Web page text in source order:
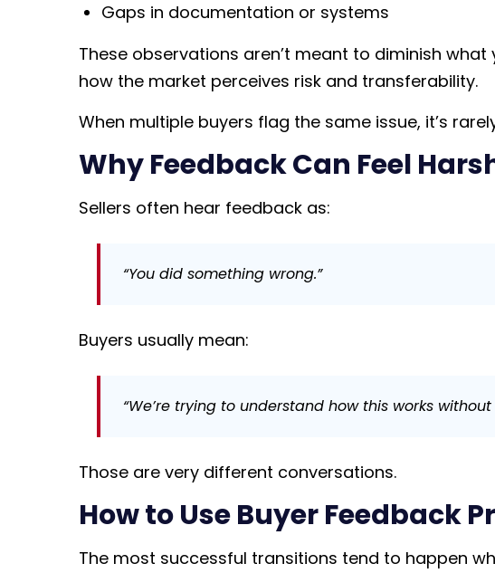
Gaps in documentation or systems
These observations aren’t meant to diminish what
how the market perceives risk and transferability.
When multiple buyers flag the same issue, it’s
Why Feedback Can Feel
Sellers often hear feedback as:
“You did something wrong.”
Buyers usually mean:
“We’re trying to understand how this works without
Those are very different conversations.
How to Use Buyer Feedback
The most successful transitions tend to happen